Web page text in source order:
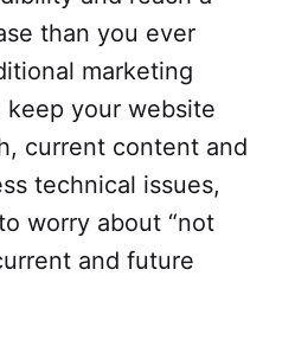
than you ever
marketing
your website
current content and
technical issues,
worry about “not
and future